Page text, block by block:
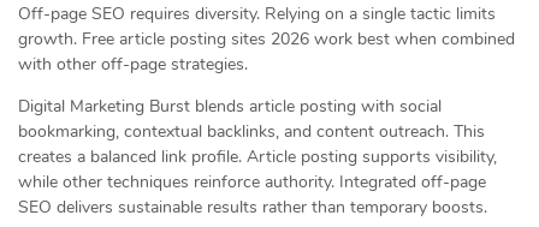
Off-page SEO requires diversity. Relying on a single tactic limits
growth. Free article posting sites 2026 work best when combined
with other off-page strategies.
Digital Marketing Burst blends article posting with social
bookmarking, contextual backlinks, and content outreach. This
creates a balanced link profile. Article posting supports visibility,
while other techniques reinforce authority. Integrated off-page
SEO delivers sustainable results rather than temporary boosts.